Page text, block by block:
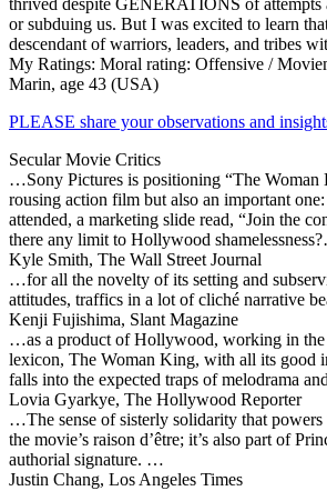
thrived despite GENERATIONS of attempts
or subduing us. But I was excited to learn
descendant of warriors, leaders, and tribes
My Ratings: Moral rating: Offensive /
Marin, age 43 (USA)
PLEASE share your observations and
Secular Movie Critics
…Sony Pictures is positioning “The Woman
rousing action film but also an important
attended, a marketing slide read, “Join the
there any limit to Hollywood
Kyle Smith, The Wall Street Journal
…for all the novelty of its setting and
attitudes, traffics in a lot of cliché narrative
Kenji Fujishima, Slant Magazine
…as a product of Hollywood, working in the
lexicon, The Woman King, with all its good
falls into the expected traps of melodrama
Lovia Gyarkye, The Hollywood Reporter
…The sense of sisterly solidarity that
the movie’s raison d’être; it’s also part of
authorial signature. …
Justin Chang, Los Angeles Times